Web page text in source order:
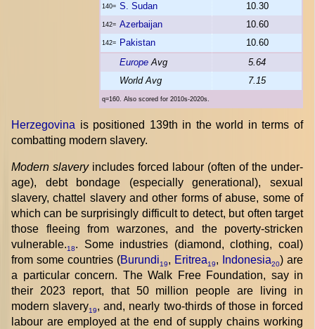
140= S. Sudan 10.30
142= Azerbaijan 10.60
142= Pakistan
10.60
Europe Avg
5.64
World Avg
7.15
q=160. Also scored for 2010s-2020s.
Herzegovina is positioned 139th in the world in terms of
combatting modern slavery.
Modern slaveryincludes forced labour (often of the under-
age), debt bondage (especially generational), sexual
slavery, chattel slavery and other forms of abuse, some of
which can be surprisingly difficult to detect, but often target
those fleeing from warzones, and the poverty-stricken
vulnerable.18. Some industries (diamond, clothing, coal)
from some countries (Burundi19, Eritrea19, Indonesia20) are
a particular concern. The Walk Free Foundation, say in
their 2023 report, that 50 million people are living in
modern slavery19, and, nearly two-thirds of those in forced
labour are employed at the end of supply chains working